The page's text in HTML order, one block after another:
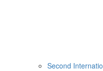
Second